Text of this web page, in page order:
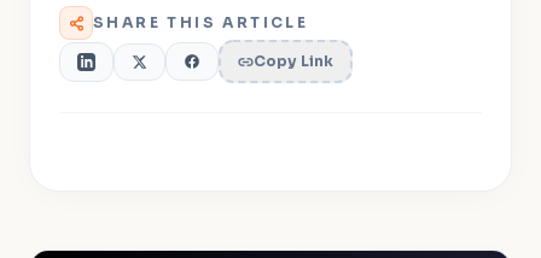
SHARE THIS ARTICLE
Copy Link